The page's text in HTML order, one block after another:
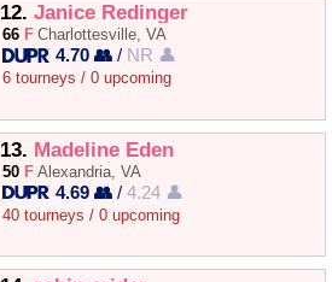
12. Janice Redinger
66 F Charlottesville, VA
4.70 👥 / NR 👤
6 tourneys / 0 upcoming
13. Madeline Eden
50 F Alexandria, VA
4.69 👥 /4.24 👤
40 tourneys / 0 upcoming